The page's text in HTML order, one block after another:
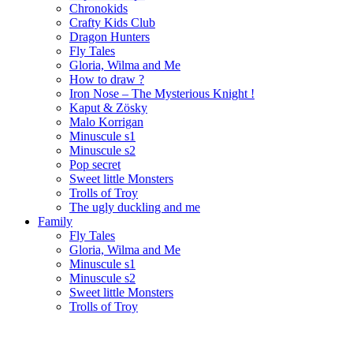
Chronokids
Crafty Kids Club
Dragon Hunters
Fly Tales
Gloria, Wilma and Me
How to draw ?
Iron Nose – The Mysterious Knight !
Kaput & Zösky
Malo Korrigan
Minuscule s1
Minuscule s2
Pop secret
Sweet little Monsters
Trolls of Troy
The ugly duckling and me
Family
Fly Tales
Gloria, Wilma and Me
Minuscule s1
Minuscule s2
Sweet little Monsters
Trolls of Troy